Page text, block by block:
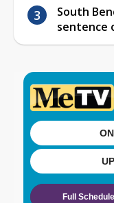
South
sentence